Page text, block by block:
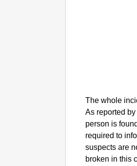
The whole
As reported
person is
required to
suspects are
broken in this